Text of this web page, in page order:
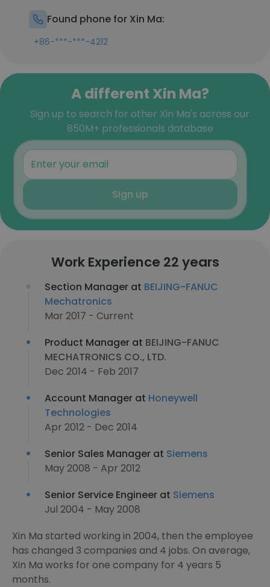
Found phone for Xin Ma:
+86-***-***-4212
A different Xin Ma?
Sign up to search for other Xin Ma's across our
850M+ professionals database
Sign up
Work Experience 22 years
Section Manager at BEIJING-FANUC
Mechatronics
Mar 2017 - Current
Product Manager at BEIJING-FANUC
MECHATRONICS CO., LTD.
Dec 2014 - Feb 2017
Account Manager at Honeywell
Technologies
Apr 2012 - Dec 2014
Senior Sales Manager at Siemens
May 2008 - Apr 2012
Senior Service Engineer at Siemens
Jul 2004 - May 2008
Xin Ma started working in 2004, then the employee
has changed 3 companies and 4 jobs. On average,
Xin Ma works for one company for 4 years 5
months.